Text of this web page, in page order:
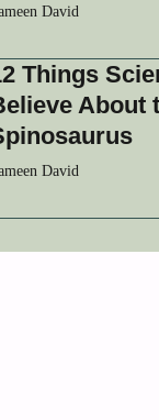
David
Things
About
David